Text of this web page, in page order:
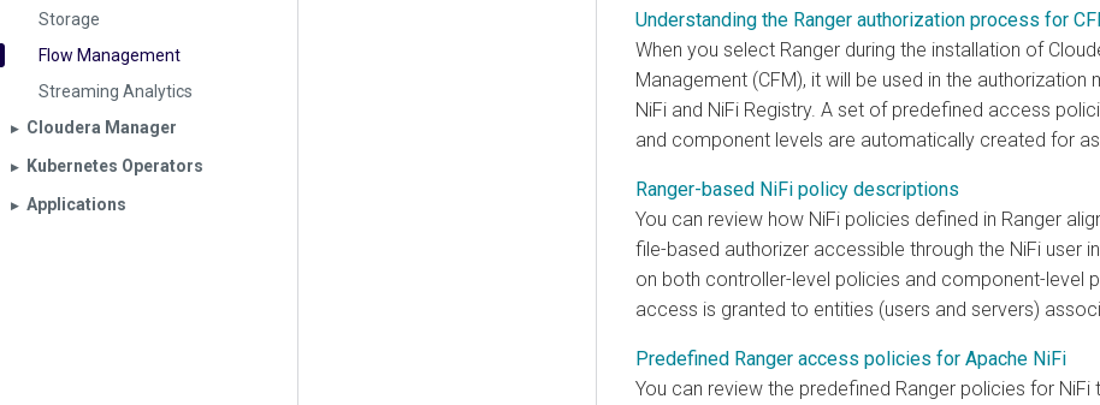
Storage
Flow Management
Streaming Analytics
▶︎ Cloudera Manager
▶︎ Kubernetes Operators
▶︎ Applications
Understanding the Ranger authorization process for
When you select Ranger during the installation of
Management (CFM), it will be used in the authorization
NiFi and NiFi Registry. A set of predefined access
and component levels are automatically created for
Ranger-based NiFi policy descriptions
You can review how NiFi policies defined in Ranger
file-based authorizer accessible through the NiFi user
on both controller-level policies and component-level
access is granted to entities (users and servers)
Predefined Ranger access policies for Apache NiFi
You can review the predefined Ranger policies for NiFi